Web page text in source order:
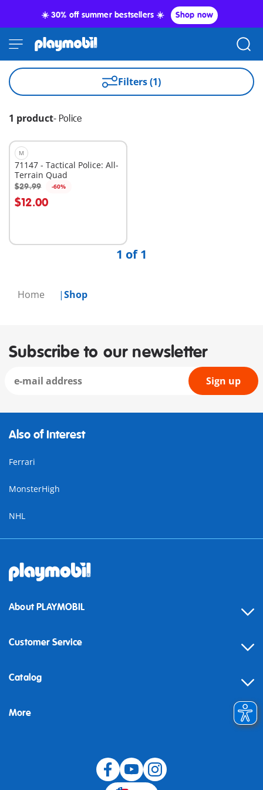
☀️ 30% off summer bestsellers ☀️ Shop now
Home Shop
Filters (1)
1 product- Police
M
71147 - Tactical Police: All-
Terrain Quad
$29.99 -60%
$12.00
Add to cart
1 of 1
Subscribe to our newsletter
Sign up
Also of Interest
Ferrari
MonsterHigh
NHL
About PLAYMOBIL
Customer Service
Contact
Building instructions
Catalog
More